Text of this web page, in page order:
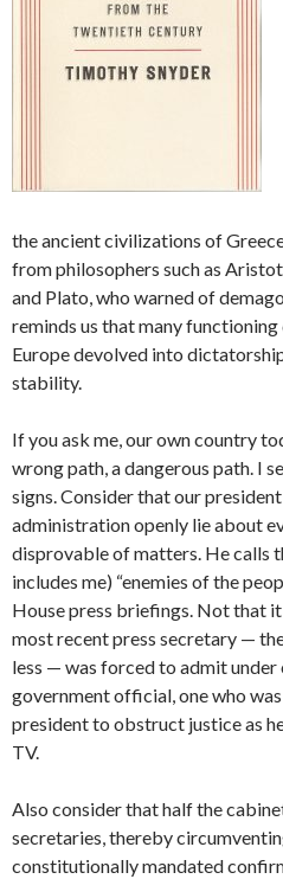
the ancient civilizations of
from philosophers such as
and Plato, who warned of
reminds us that many
Europe devolved into
stability.
If you ask me, our own country
wrong path, a dangerous path. I
signs. Consider that our
administration openly lie about
disprovable of matters. He calls
includes me) “enemies of the
House press briefings. Not that
most recent press secretary —
less — was forced to admit under
government official, one who
president to obstruct justice as
TV.
Also consider that half the
secretaries, thereby
constitutionally mandated